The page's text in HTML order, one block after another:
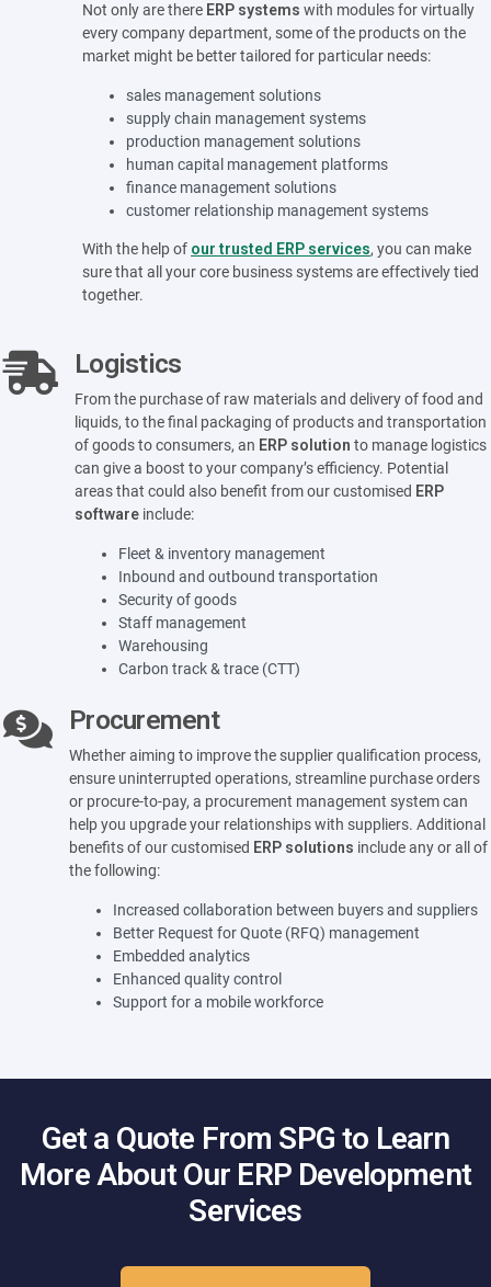
Not only are there ERP systems with modules for virtually
every company department, some of the products on the
market might be better tailored for particular needs:
sales management solutions
supply chain management systems
production management solutions
human capital management platforms
finance management solutions
customer relationship management systems
With the help of our trusted ERP services, you can make
sure that all your core business systems are effectively tied
together.
Logistics
From the purchase of raw materials and delivery of food and
liquids, to the final packaging of products and transportation
of goods to consumers, an ERP solution to manage logistics
can give a boost to your company’s efficiency. Potential
areas that could also benefit from our customised ERP
software include:
Fleet & inventory management
Inbound and outbound transportation
Security of goods
Staff management
Warehousing
Carbon track & trace (CTT)
Procurement
Whether aiming to improve the supplier qualification process,
ensure uninterrupted operations, streamline purchase orders
or procure-to-pay, a procurement management system can
help you upgrade your relationships with suppliers. Additional
benefits of our customised ERP solutions include any or all of
the following:
Increased collaboration between buyers and suppliers
Better Request for Quote (RFQ) management
Embedded analytics
Enhanced quality control
Support for a mobile workforce
Get a Quote From SPG to Learn
More About Our ERP Development
Services